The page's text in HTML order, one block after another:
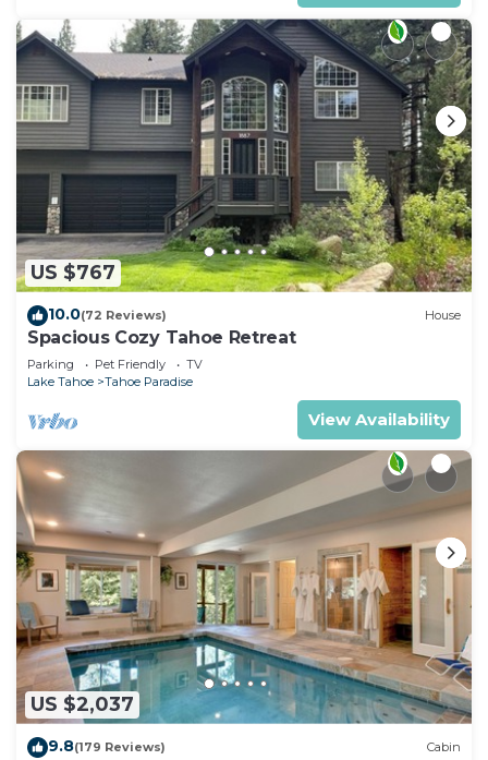
US $767
10.0(72 Reviews) House
Spacious Cozy Tahoe Retreat
Parking Pet Friendly
TV
Lake Tahoe
Tahoe Paradise
View Availability
US $2,037
9.8(179 Reviews) Cabin